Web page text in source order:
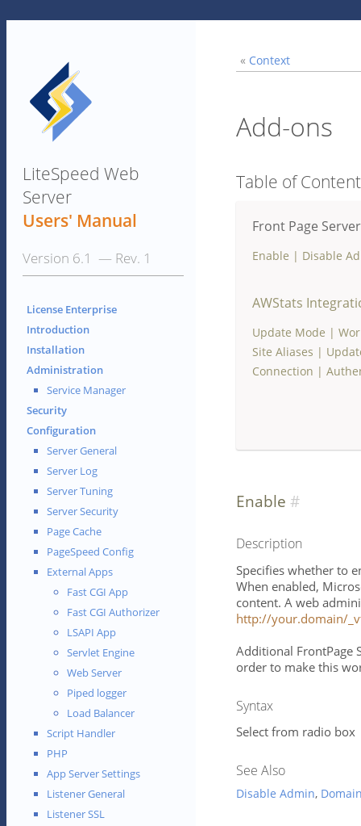
LiteSpeed Web
Server
Users' Manual
Version 6.1 — Rev. 1
License Enterprise
Introduction
Installation
Administration
Service Manager
Security
Configuration
Server General
Server Log
Server Tuning
Server Security
Page Cache
PageSpeed Config
External Apps
Fast CGI App
Fast CGI Authorizer
LSAPI App
Servlet Engine
Web Server
Piped logger
Load Balancer
Script Handler
PHP
App Server Settings
Listener General
Listener SSL
« Context
Add-ons
Table of
Front Page
Enable | Disable
AWStats
Update Mode |
Site Aliases |
Connection |
Enable
Description
Specifies whether to
When enabled,
content. A web
http://your.domain/
Additional FrontPage
order to make this
Syntax
Select from radio box
See Also
Disable Admin,